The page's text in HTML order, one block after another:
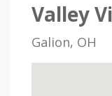
Valley
Galion, OH